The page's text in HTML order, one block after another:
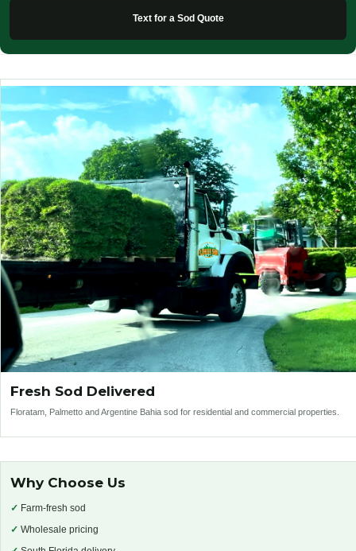
Text for a Sod Quote
Fresh Sod Delivered
Floratam, Palmetto and Argentine Bahia sod for residential and commercial properties.
Why Choose Us
✓ Farm-fresh sod
✓ Wholesale pricing